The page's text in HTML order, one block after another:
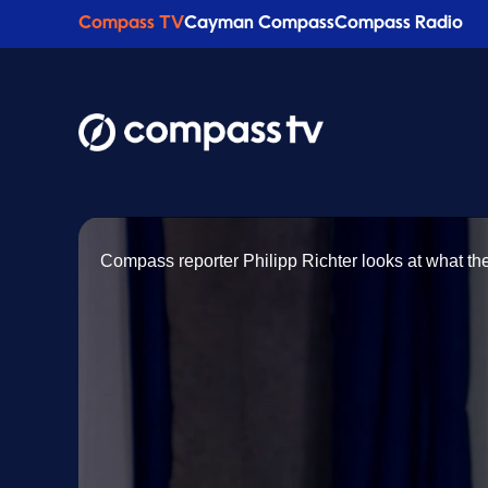
Compass TVCayman CompassCompass Radio
Compass reporter Philipp Richter looks at what